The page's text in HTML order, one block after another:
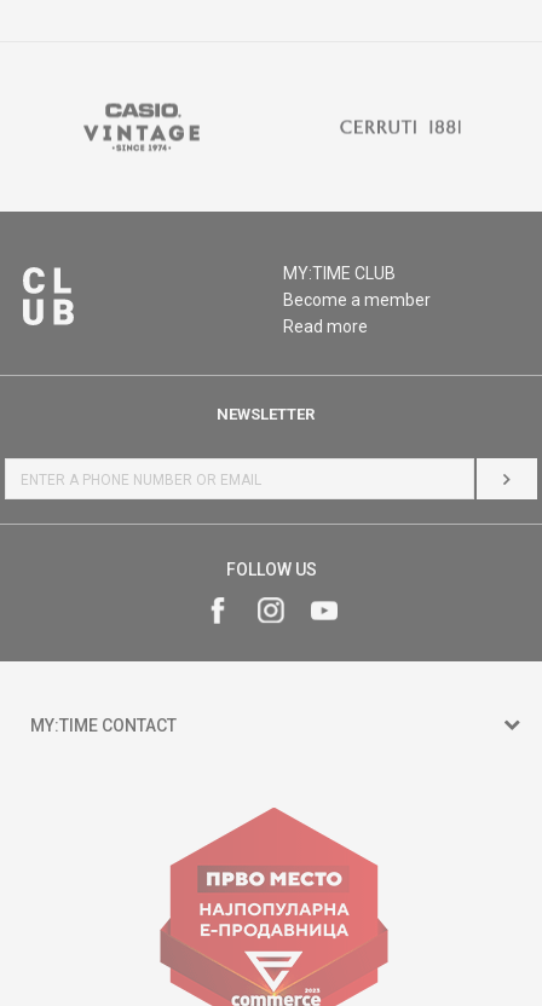
MY:TIME CLUB
Become a member
Read more
NEWSLETTER
LOG
FOLLOW US
MY:TIME CONTACT
Goce Nikolovski 74 Skopje
contact@mytime.mk
Working hours:
09:00 to 17:00 o'clock